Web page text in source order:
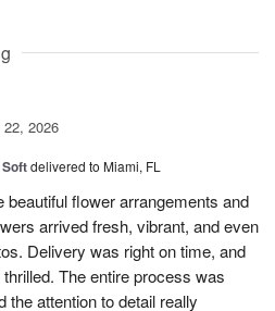
22, 2026
delivered to Miami, FL
beautiful flower arrangements and
arrived fresh, vibrant, and even
Delivery was right on time, and
The entire process was
attention to detail really